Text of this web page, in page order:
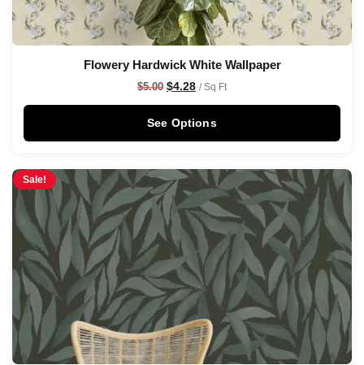
Flowery Hardwick White Wallpaper
$5.00 $4.28 / Sq Ft
See Options
Sale!